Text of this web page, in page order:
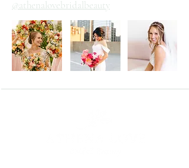
@athenalovebridalbeauty